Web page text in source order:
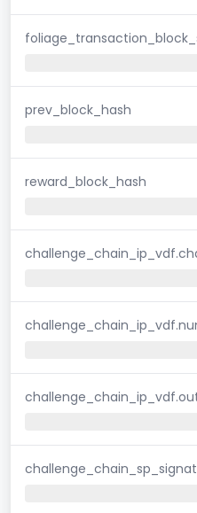
prev_block_hash
reward_block_hash